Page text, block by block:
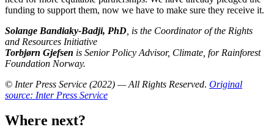
funding to support them, now we have to make sure they receive it.
Solange Bandiaky-Badji, PhD , is the Coordinator of the Rights
and Resources Initiative
Torbjørn Gjefsen is Senior Policy Advisor, Climate, for Rainforest
Foundation Norway.
© Inter Press Service (2022) — All Rights Reserved. Original
source: Inter Press Service
Where next?